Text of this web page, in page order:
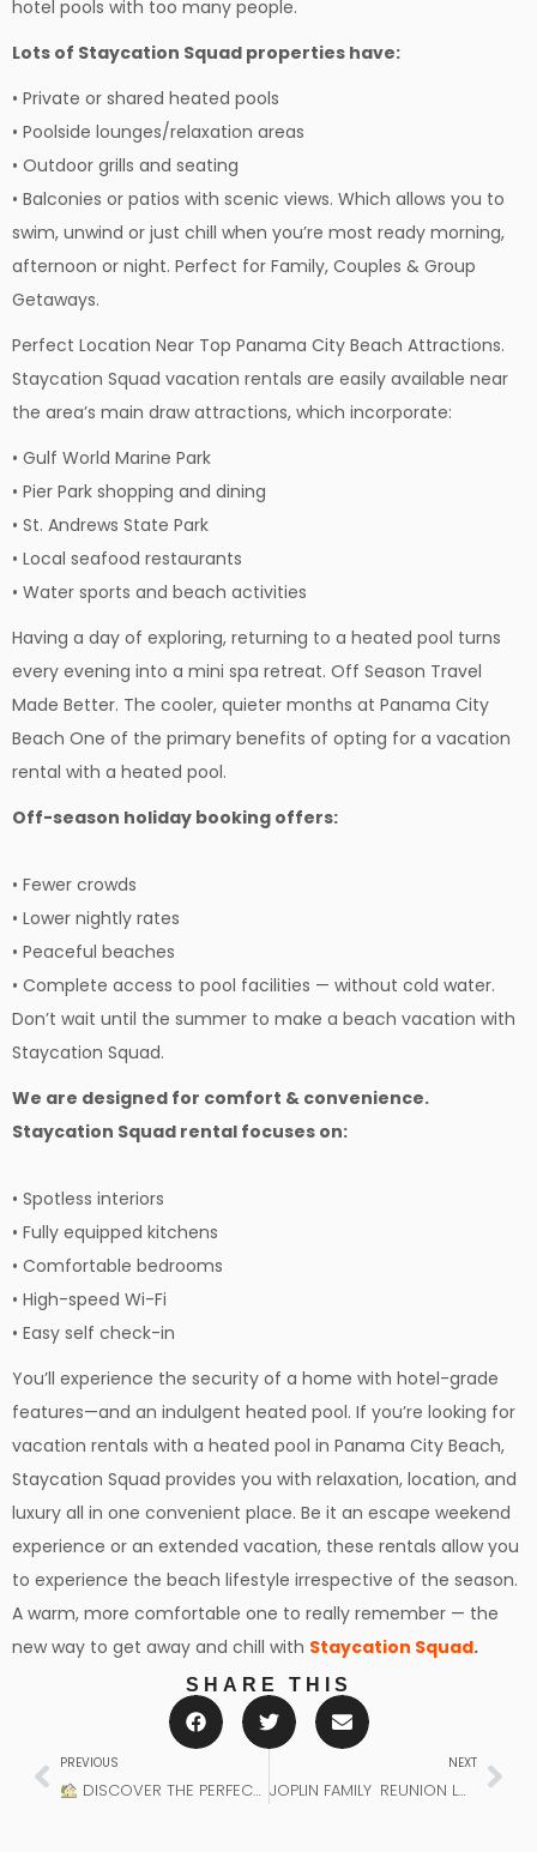
hotel pools with too many people.
Lots of Staycation Squad properties have:
• Private or shared heated pools
• Poolside lounges/relaxation areas
• Outdoor grills and seating
• Balconies or patios with scenic views. Which allows you to
swim, unwind or just chill when you’re most ready morning,
afternoon or night. Perfect for Family, Couples & Group
Getaways.
Perfect Location Near Top Panama City Beach Attractions.
Staycation Squad vacation rentals are easily available near
the area’s main draw attractions, which incorporate:
• Gulf World Marine Park
• Pier Park shopping and dining
• St. Andrews State Park
• Local seafood restaurants
• Water sports and beach activities
Having a day of exploring, returning to a heated pool turns
every evening into a mini spa retreat. Off Season Travel
Made Better. The cooler, quieter months at Panama City
Beach One of the primary benefits of opting for a vacation
rental with a heated pool.
Off-season holiday booking offers:
• Fewer crowds
• Lower nightly rates
• Peaceful beaches
• Complete access to pool facilities — without cold water.
Don’t wait until the summer to make a beach vacation with
Staycation Squad.
We are designed for comfort & convenience.
Staycation Squad rental focuses on:
• Spotless interiors
• Fully equipped kitchens
• Comfortable bedrooms
• High-speed Wi-Fi
• Easy self check-in
You’ll experience the security of a home with hotel-grade
features—and an indulgent heated pool. If you’re looking for
vacation rentals with a heated pool in Panama City Beach,
Staycation Squad provides you with relaxation, location, and
luxury all in one convenient place. Be it an escape weekend
experience or an extended vacation, these rentals allow you
to experience the beach lifestyle irrespective of the season.
A warm, more comfortable one to really remember — the
new way to get away and chill with Staycation Squad.
SHARE THIS
PREVIOUS
DISCOVER THE PERFECT HOLIDAY PROPERTY RENTAL AND YOUR IDEAL STAYCATION ACCOMMODATION WITH STAYCATION SQUAD.
NEXT
JOPLIN FAMILY REUNION LODGING: THE IDEAL LOCATION TO UNWIND AND RECOUP